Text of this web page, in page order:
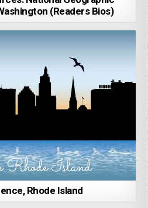
(Readers Bios)
Rhode Island